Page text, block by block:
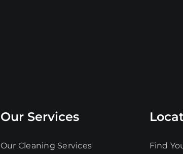
Our Services
Our Cleaning Services Find